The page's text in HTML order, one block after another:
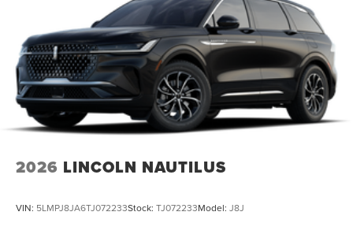
2026 LINCOLN NAUTILUS
VIN: 5LMPJ8JA6TJ072233Stock: TJ072233Model: J8J